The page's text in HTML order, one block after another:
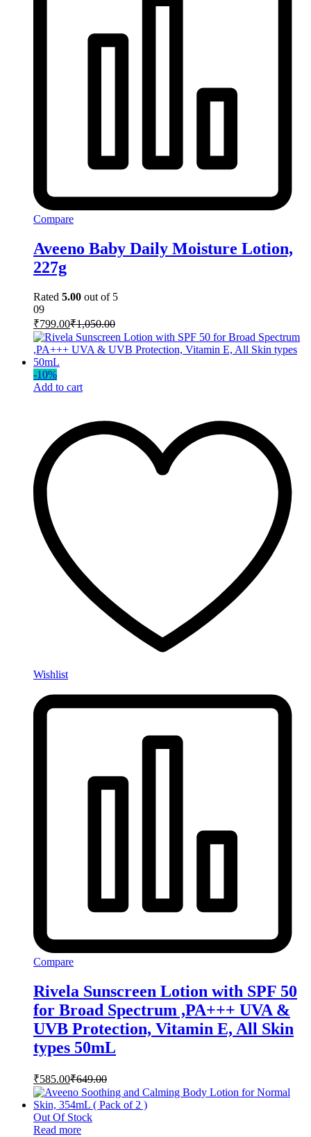
Compare
Aveeno Baby Daily Moisture Lotion,
227g
Rated 5.00 out of 5
09
₹799.00₹1,050.00
-10%
Add to cart
Wishlist
Compare
Rivela Sunscreen Lotion with SPF 50
for Broad Spectrum ,PA+++ UVA &
UVB Protection, Vitamin E, All Skin
types 50mL
₹585.00₹649.00
Out Of Stock
Read more